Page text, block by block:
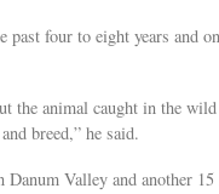
past four to eight years and
the animal caught in the
breed,” he said.
Valley and another